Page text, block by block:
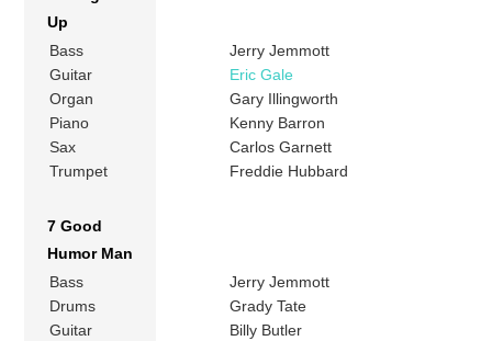
Up
Bass
Jerry Jemmott
Guitar
Eric Gale
Organ
Gary Illingworth
Piano
Kenny Barron
Sax
Carlos Garnett
Trumpet
Freddie Hubbard
7 Good
Humor Man
Bass
Jerry Jemmott
Drums
Grady Tate
Guitar
Billy Butler